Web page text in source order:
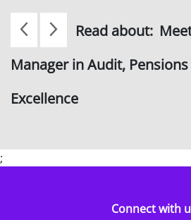
Read about:
Manager in Audit,
Excellence
;
Connect with